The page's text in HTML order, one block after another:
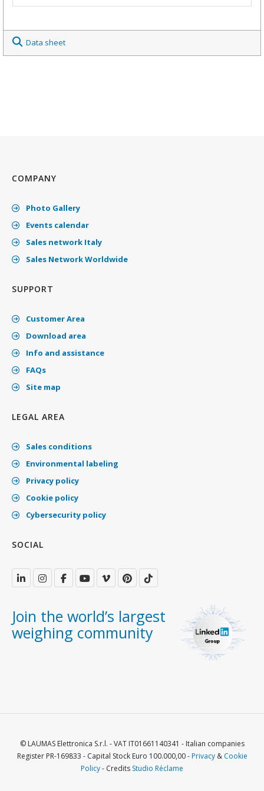
Data sheet
COMPANY
Photo Gallery
Events calendar
Sales network Italy
Sales Network Worldwide
SUPPORT
Customer Area
Download area
Info and assistance
FAQs
Site map
LEGAL AREA
Sales conditions
Environmental labeling
Privacy policy
Cookie policy
Cybersecurity policy
SOCIAL
Join the world’s largest
weighing community
© LAUMAS Elettronica S.r.l. - VAT IT01661140341 - Italian companies
Register PR-169833 - Capital Stock Euro 100.000,00 -Privacy& Cookie
Policy- Credits Studio Réclame